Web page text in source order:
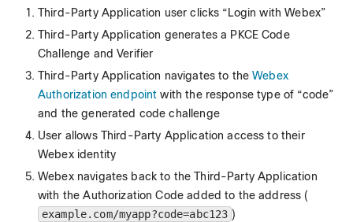
Third-Party Application user clicks “Login with Webex”
Third-Party Application generates a PKCE Code
Challenge and Verifier
Third-Party Application navigates to theWebex
Authorization endpoint with the response type of “code”
and the generated code challenge
User allows Third-Party Application access to their
Webex identity
Webex navigates back to the Third-Party Application
with the Authorization Code added to the address (
example.com/myapp?code=abc123 )